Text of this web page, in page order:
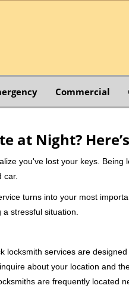
Commercial
at Night?
you've lost your keys.
car.
turns into your most
stressful situation.
locksmith services are
about your location and
are frequently located